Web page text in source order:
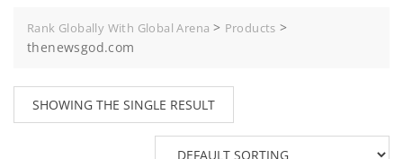
Rank Globally With Global Arena > Products >
thenewsgod.com
SHOWING THE SINGLE RESULT